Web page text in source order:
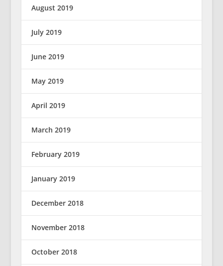
August 2019
July 2019
June 2019
May 2019
April 2019
March 2019
February 2019
January 2019
December 2018
November 2018
October 2018